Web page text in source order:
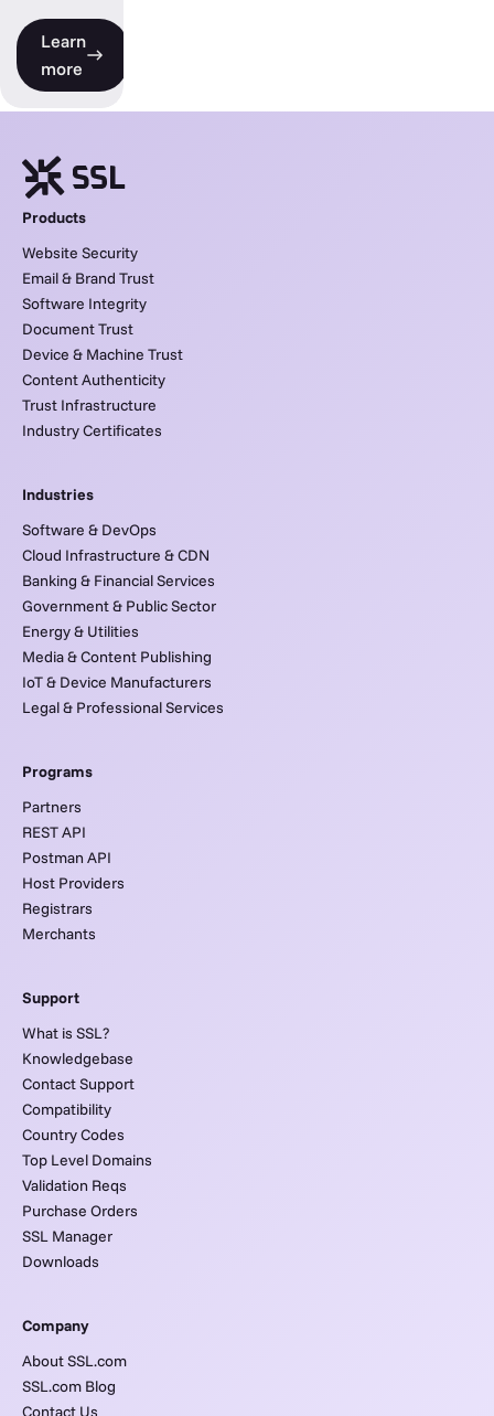
Learn
more
Products
Website Security
Email & Brand Trust
Software Integrity
Document Trust
Device & Machine Trust
Content Authenticity
Trust Infrastructure
Industry Certificates
Industries
Software & DevOps
Cloud Infrastructure & CDN
Banking & Financial Services
Government & Public Sector
Energy & Utilities
Media & Content Publishing
IoT & Device Manufacturers
Legal & Professional Services
Programs
Partners
REST API
Postman API
Host Providers
Registrars
Merchants
Support
What is SSL?
Knowledgebase
Contact Support
Compatibility
Country Codes
Top Level Domains
Validation Reqs
Purchase Orders
SSL Manager
Downloads
Company
About SSL.com
SSL.com Blog
Contact Us